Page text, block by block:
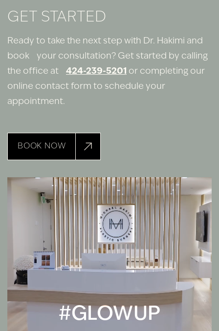
GET STARTED
Ready to take the next step with Dr. Hakimi and
book your consultation? Get started by calling
the office at 424-239-5201 or completing our
online contact form to schedule your
appointment.
BOOK NOW
#GLOWUP